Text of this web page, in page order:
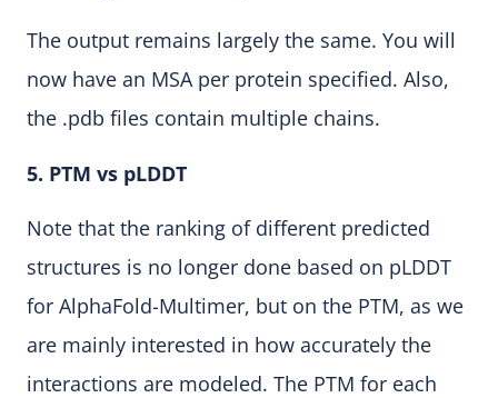
The output remains largely the same. You will
now have an MSA per protein specified. Also,
the .pdb files contain multiple chains.
5. PTM vs pLDDT
Note that the ranking of different predicted
structures is no longer done based on pLDDT
for AlphaFold-Multimer, but on the PTM, as we
are mainly interested in how accurately the
interactions are modeled. The PTM for each